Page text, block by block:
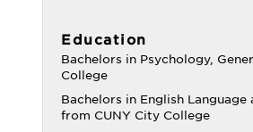
Education
Bachelors in Psychology,
College
Bachelors in English Language
from CUNY City College